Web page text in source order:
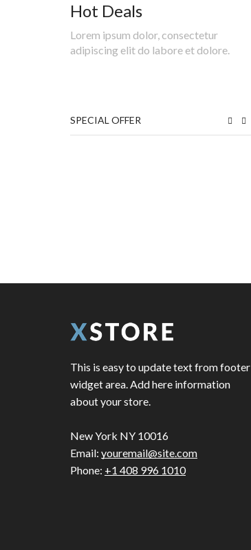
Hot Deals
Lorem ipsum dolor, consectetur
adipiscing elit do labore et dolore.
SPECIAL OFFER
This is easy to update text from footer
widget area. Add here information
about your store.
New York NY 10016
Email: youremail@site.com
Phone: +1 408 996 1010